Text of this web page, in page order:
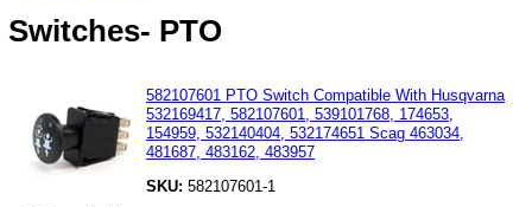
Switches- PTO
582107601 PTO Switch Compatible With Husqvarna
532169417, 582107601, 539101768, 174653,
154959, 532140404, 532174651 Scag 463034,
481687, 483162, 483957
SKU: 582107601-1